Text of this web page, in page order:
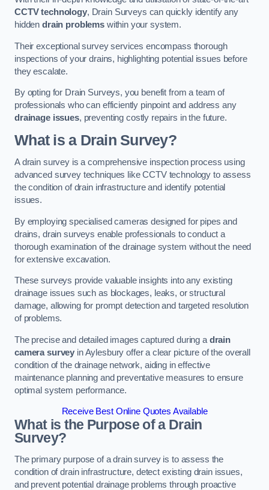
CCTV technology, Drain Surveys can quickly identify any
hidden drain problemswithin your system.
Their exceptional survey services encompass thorough
inspections of your drains, highlighting potential issues before
they escalate.
By opting for Drain Surveys, you benefit from a team of
professionals who can efficiently pinpoint and address any
drainage issues, preventing costly repairs in the future.
What is a Drain Survey?
A drain survey is a comprehensive inspection process using
advanced survey techniques like CCTV technology to assess
the condition of drain infrastructure and identify potential
issues.
By employing specialised cameras designed for pipes and
drains, drain surveys enable professionals to conduct a
thorough examination of the drainage system without the need
for extensive excavation.
These surveys provide valuable insights into any existing
drainage issues such as blockages, leaks, or structural
damage, allowing for prompt detection and targeted resolution
of problems.
The precise and detailed images captured during a drain
camera survey in Aylesbury offer a clear picture of the overall
condition of the drainage network, aiding in effective
maintenance planning and preventative measures to ensure
optimal system performance.
Receive Best Online Quotes Available
What is the Purpose of a Drain
Survey?
The primary purpose of a drain survey is to assess the
condition of drain infrastructure, detect existing drain issues,
and prevent potential drainage problems through proactive